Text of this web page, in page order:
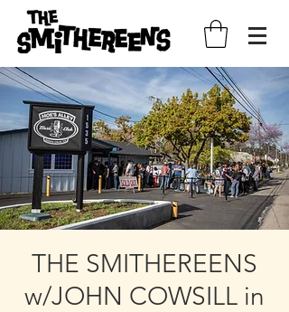
THE SMITHEREENS
w/JOHN COWSILL in